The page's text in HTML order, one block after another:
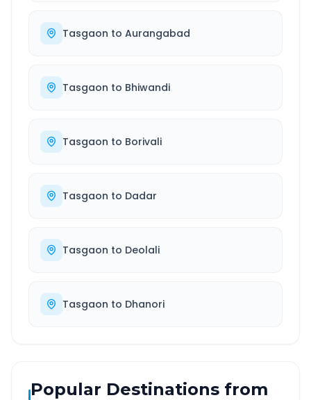
Tasgaon to Aurangabad
Tasgaon to Bhiwandi
Tasgaon to Borivali
Tasgaon to Dadar
Tasgaon to Deolali
Tasgaon to Dhanori
Popular Destinations from